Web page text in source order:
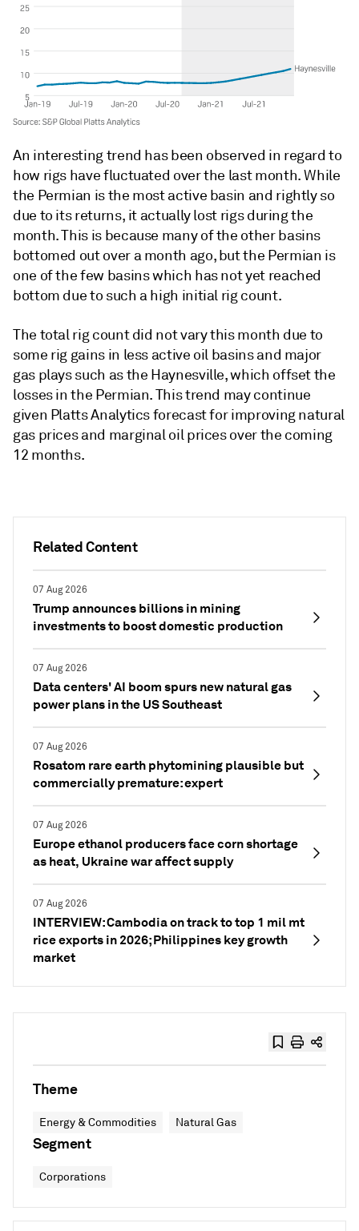
Related Content
07 Aug 2026
Trump announces billions in mining
investments to boost domestic production
07 Aug 2026
Data centers' AI boom spurs new natural gas
power plans in the US Southeast
07 Aug 2026
Rosatom rare earth phytomining plausible but
commercially premature: expert
07 Aug 2026
Europe ethanol producers face corn shortage
as heat, Ukraine war affect supply
07 Aug 2026
INTERVIEW: Cambodia on track to top 1 mil mt
rice exports in 2026; Philippines key growth
market
An interesting trend has been observed in regard to
how rigs have fluctuated over the last month. While
the Permian is the most active basin and rightly so
due to its returns, it actually lost rigs during the
month. This is because many of the other basins
bottomed out over a month ago, but the Permian is
one of the few basins which has not yet reached
bottom due to such a high initial rig count.
The total rig count did not vary this month due to
some rig gains in less active oil basins and major
gas plays such as the Haynesville, which offset the
losses in the Permian. This trend may continue
given Platts Analytics forecast for improving natural
gas prices and marginal oil prices over the coming
12 months.
Theme
Energy & Commodities Natural Gas
Segment
Corporations